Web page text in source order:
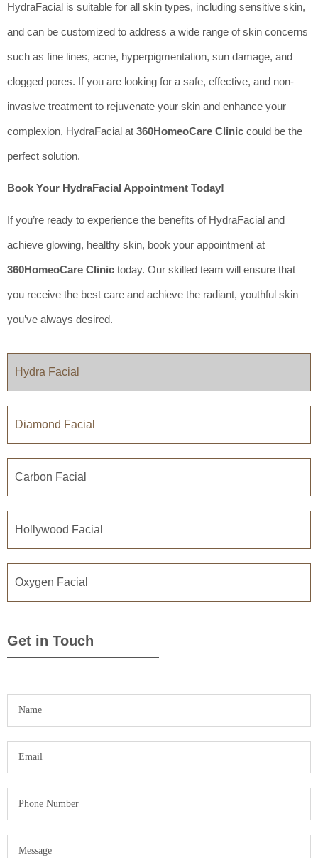
HydraFacial is suitable for all skin types, including sensitive skin,
and can be customized to address a wide range of skin concerns
such as fine lines, acne, hyperpigmentation, sun damage, and
clogged pores. If you are looking for a safe, effective, and non-
invasive treatment to rejuvenate your skin and enhance your
complexion, HydraFacial at 360HomeoCare Clinic could be the
perfect solution.
Book Your HydraFacial Appointment Today!
If you’re ready to experience the benefits of HydraFacial and
achieve glowing, healthy skin, book your appointment at
360HomeoCare Clinic today. Our skilled team will ensure that
you receive the best care and achieve the radiant, youthful skin
you’ve always desired.
Hydra Facial
Diamond Facial
Carbon Facial
Hollywood Facial
Oxygen Facial
Get in Touch